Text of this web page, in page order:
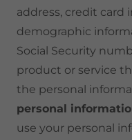
address, credit
demographic
Social Security
product or service
the personal
personal
use your personal